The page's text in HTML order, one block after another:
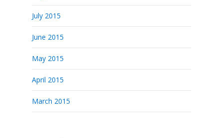
July 2015
June 2015
May 2015
April 2015
March 2015